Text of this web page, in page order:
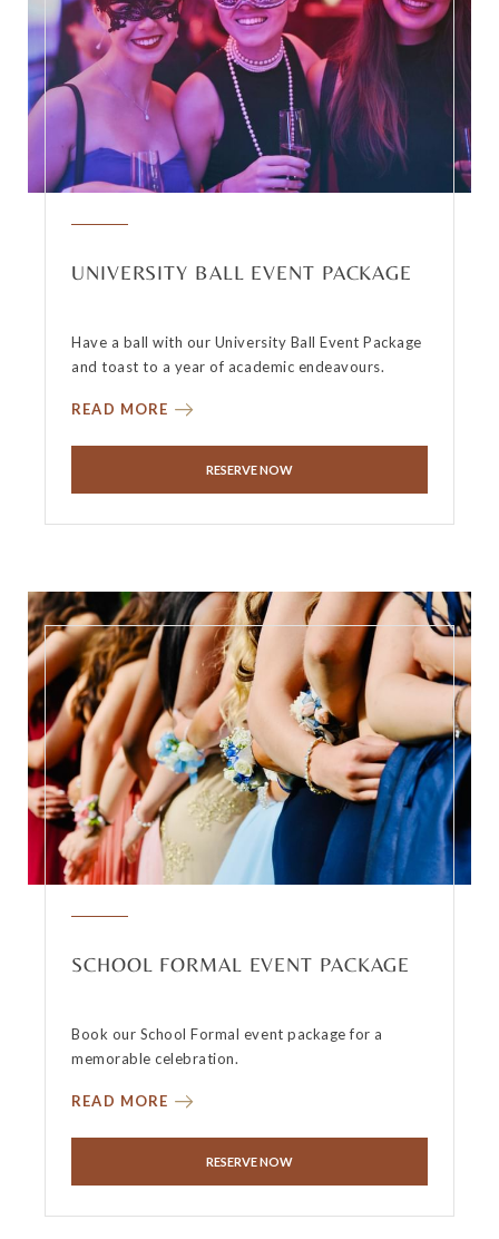
UNIVERSITY BALL EVENT PACKAGE
Have a ball with our University Ball Event Package
and toast to a year of academic endeavours.
READ MORE
RESERVE NOW
SCHOOL FORMAL EVENT PACKAGE
Book our School Formal event package for a
memorable celebration.
READ MORE
RESERVE NOW